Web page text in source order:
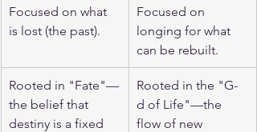
Focused on what
is lost (the past).
Focused on
longing for what
can be rebuilt.
Rooted in "Fate"—
the belief that
destiny is a fixed
Rooted in the "G-
d of Life"—the
flow of new